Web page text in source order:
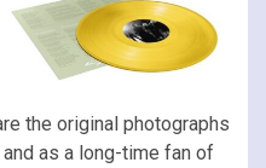
the original photographs
as a long-time fan of